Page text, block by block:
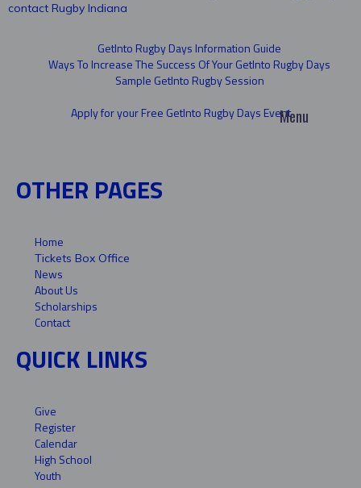
contact Rugby Indiana
GetInto Rugby Days Information Guide
Ways To Increase The Success Of Your GetInto Rugby Days
Sample GetInto Rugby Session
Apply for your Free GetInto Rugby Days Event
OTHER PAGES
Home
Tickets Box Office
News
About Us
Scholarships
Contact
QUICK LINKS
Give
Register
Calendar
High School
Youth